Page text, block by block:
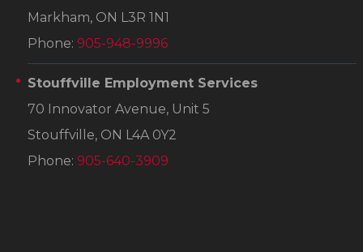
Markham, ON L3R 1N1
Phone: 905-948-9996
Stouffville Employment Services
70 Innovator Avenue, Unit 5
Stouffville, ON L4A 0Y2
Phone: 905-640-3909